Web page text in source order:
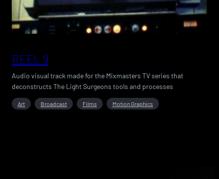
REEL 9
Audio visual track made for the Mixmasters TV series that
deconstructs The Light Surgeons tools and processes
Art Broadcast Films Motion Graphics